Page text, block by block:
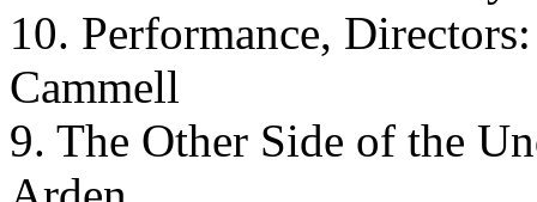
10. Performance,
Cammell
9. The Other Side of the